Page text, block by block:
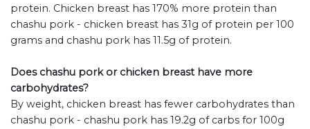
protein. Chicken breast has 170% more protein than
chashu pork - chicken breast has 31g of protein per 100
grams and chashu pork has 11.5g of protein.
Does chashu pork or chicken breast have more
carbohydrates?
By weight, chicken breast has fewer carbohydrates than
chashu pork - chashu pork has 19.2g of carbs for 100g